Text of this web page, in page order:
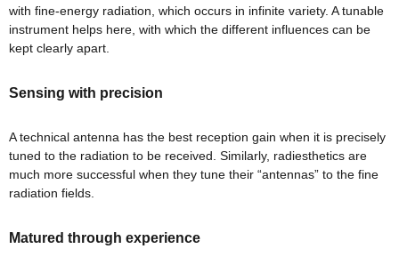
&
with fine-energy radiation, which occurs in infinite variety. A tunable
instrument helps here, with which the different influences can be
kept clearly apart.
Sensing with precision
A technical antenna has the best reception gain when it is precisely
tuned to the radiation to be received. Similarly, radiesthetics are
much more successful when they tune their “antennas” to the fine
radiation fields.
Matured through experience